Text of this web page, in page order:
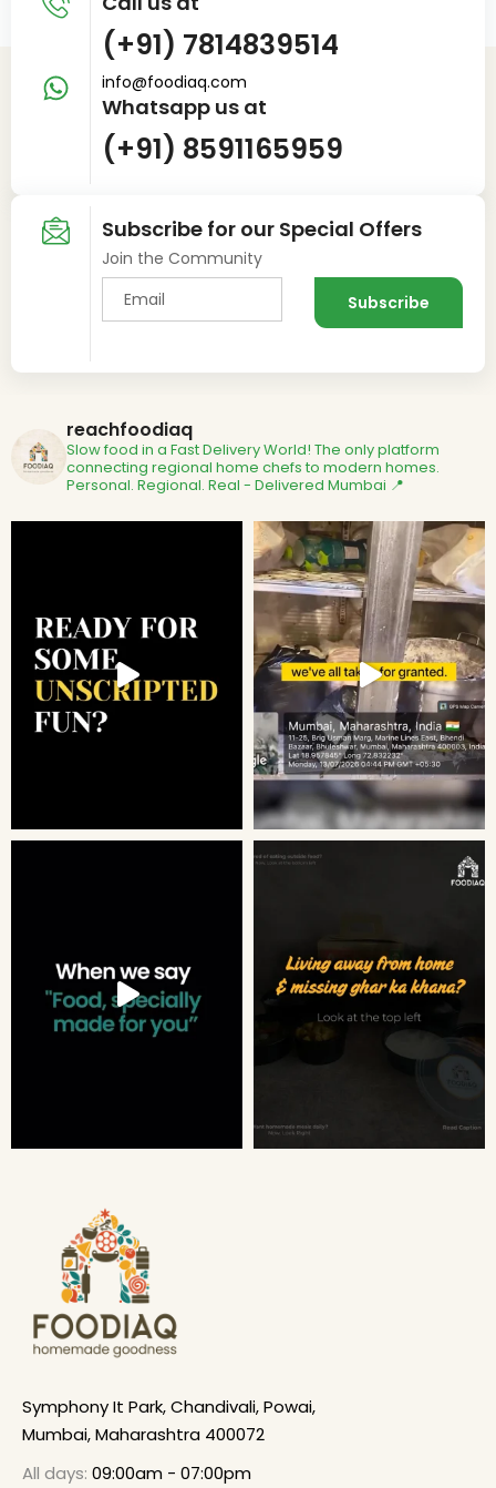
(+91) 7814839514
info@foodiaq.com
Whatsapp us at
(+91) 8591165959
Subscribe for our Special Offers
Join the Community
reachfoodiaq
Slow food in a Fast Delivery World! The only platform
connecting regional home chefs to modern homes.
Personal. Regional. Real - Delivered Mumbai 📍
Symphony It Park, Chandivali, Powai,
Mumbai, Maharashtra 400072
All days: 09:00am - 07:00pm